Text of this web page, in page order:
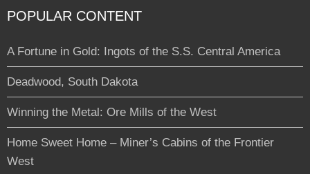
POPULAR CONTENT
A Fortune in Gold: Ingots of the S.S. Central America
Deadwood, South Dakota
Winning the Metal: Ore Mills of the West
Home Sweet Home – Miner’s Cabins of the Frontier
West